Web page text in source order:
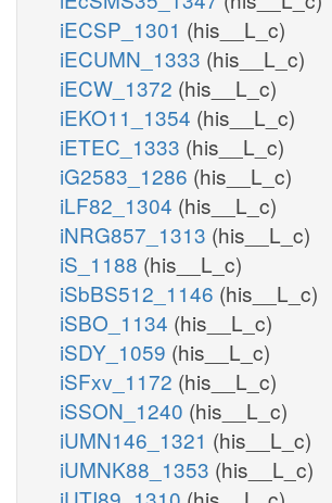
iECSP_1301 (his__L_c)
iECUMN_1333 (his__L_c)
iECW_1372 (his__L_c)
iEKO11_1354 (his__L_c)
iETEC_1333 (his__L_c)
iG2583_1286 (his__L_c)
iLF82_1304 (his__L_c)
iNRG857_1313 (his__L_c)
iS_1188 (his__L_c)
iSbBS512_1146 (his__L_c)
iSBO_1134 (his__L_c)
iSDY_1059 (his__L_c)
iSFxv_1172 (his__L_c)
iSSON_1240 (his__L_c)
iUMN146_1321 (his__L_c)
iUMNK88_1353 (his__L_c)